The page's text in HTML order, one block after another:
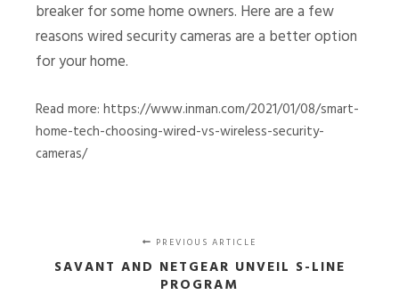
breaker for some home owners. Here are a few
reasons wired security cameras are a better option
for your home.
Read more: https://www.inman.com/2021/01/08/smart-
home-tech-choosing-wired-vs-wireless-security-
cameras/
PREVIOUS ARTICLE
SAVANT AND NETGEAR UNVEIL S-LINE
PROGRAM